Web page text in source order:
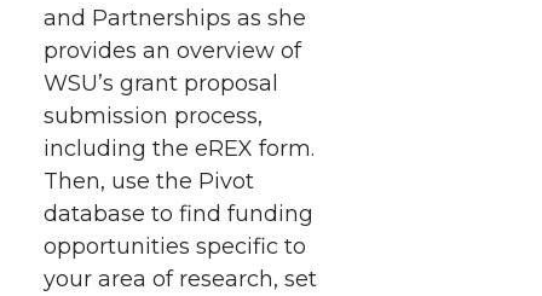
w
i
t
t
e
a
c
e
B
o
i
n
k
e
d
h
m
a
i
and Partnerships as she
provides an overview of
WSU’s grant proposal
submission process,
including the eREX form.
Then, use the Pivot
database to find funding
opportunities specific to
your area of research, set